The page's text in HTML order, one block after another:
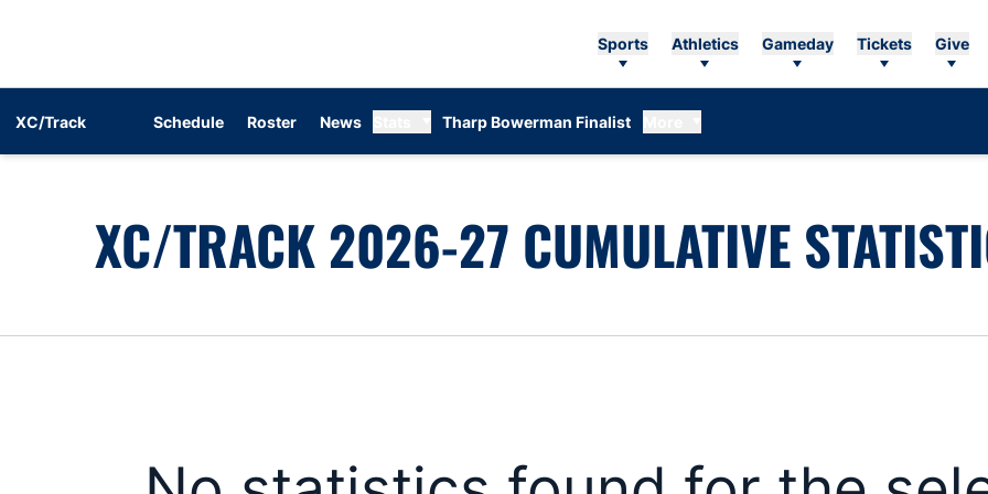
Sports Athletics Gameday Tickets Give
XC/Track Schedule Roster News Tharp Bowerman Finalist
XC/TRACK 2026-27 CUMULATIVE